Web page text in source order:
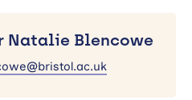
Natalie Blencowe